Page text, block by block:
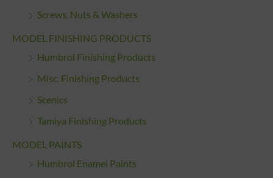
Screws, Nuts & Washers
MODEL FINISHING PRODUCTS
Humbrol Finishing Products
Misc. Finishing Products
Scenics
Tamiya Finishing Products
MODEL PAINTS
Humbrol Enamel Paints